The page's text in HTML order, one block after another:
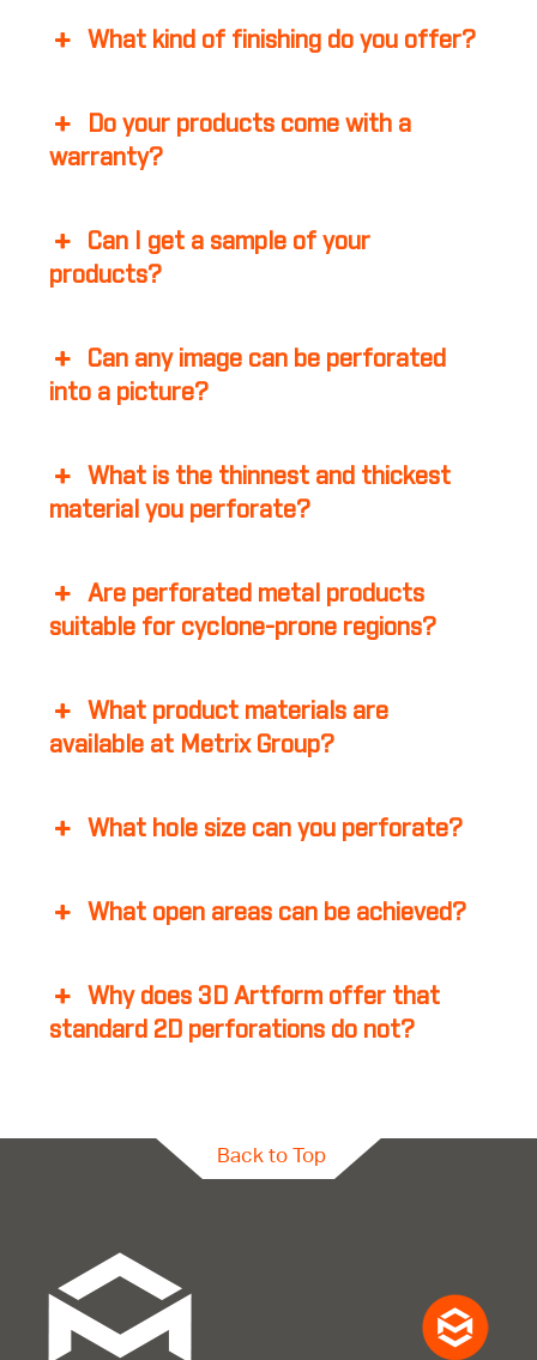
What kind of finishing do you offer?
Do your products come with a
warranty?
Can I get a sample of your
products?
Can any image can be perforated
into a picture?
What is the thinnest and thickest
material you perforate?
Are perforated metal products
suitable for cyclone-prone regions?
What product materials are
available at Metrix Group?
What hole size can you perforate?
What open areas can be achieved?
Why does 3D Artform offer that
standard 2D perforations do not?
Back to Top